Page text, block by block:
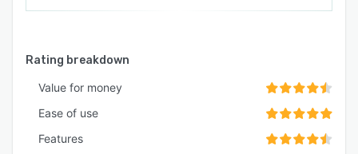
Rating breakdown
Value for money
Ease of use
Features